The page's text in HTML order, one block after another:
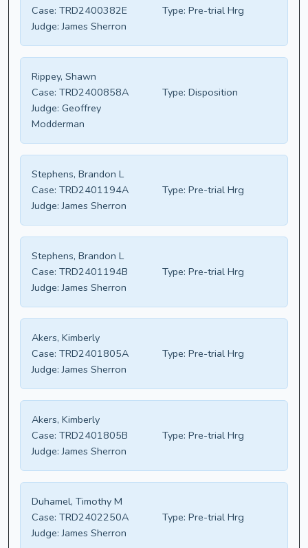
Case: TRD2400382E Type: Pre-trial Hrg
Judge: James Sherron
Rippey, Shawn
Case: TRD2400858A Type: Disposition
Judge: Geoffrey
Modderman
Stephens, Brandon L
Case: TRD2401194A Type: Pre-trial Hrg
Judge: James Sherron
Stephens, Brandon L
Case: TRD2401194B Type: Pre-trial Hrg
Judge: James Sherron
Akers, Kimberly
Case: TRD2401805A Type: Pre-trial Hrg
Judge: James Sherron
Akers, Kimberly
Case: TRD2401805B Type: Pre-trial Hrg
Judge: James Sherron
Duhamel, Timothy M
Case: TRD2402250A Type: Pre-trial Hrg
Judge: James Sherron